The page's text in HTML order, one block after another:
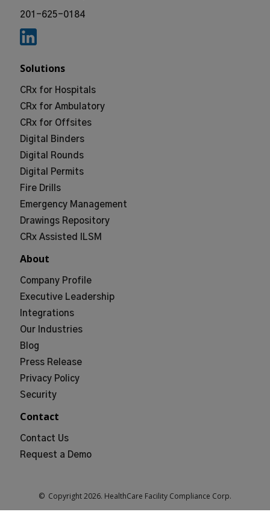
201-625-0184
Solutions
CRx for Hospitals
CRx for Ambulatory
CRx for Offsites
Digital Binders
Digital Rounds
Digital Permits
Fire Drills
Emergency Management
Drawings Repository
CRx Assisted ILSM
About
Company Profile
Executive Leadership
Integrations
Our Industries
Blog
Press Release
Privacy Policy
Security
Contact
Contact Us
Request a Demo
© Copyright2026. HealthCare Facility Compliance Corp.